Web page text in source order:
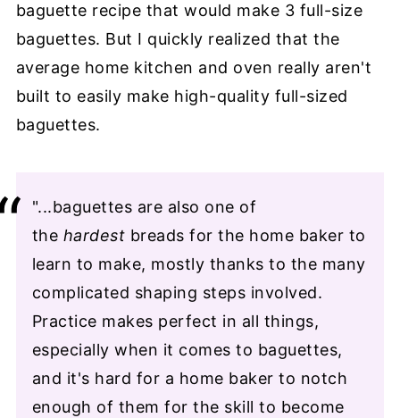
baguette recipe that would make 3 full-size
baguettes. But I quickly realized that the
average home kitchen and oven really aren't
built to easily make high-quality full-sized
baguettes.
"...baguettes are also one of
the hardest breads for the home baker to
learn to make, mostly thanks to the many
complicated shaping steps involved.
Practice makes perfect in all things,
especially when it comes to baguettes,
and it's hard for a home baker to notch
enough of them for the skill to become